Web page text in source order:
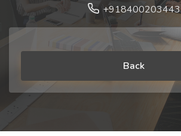
+918400203443
Back